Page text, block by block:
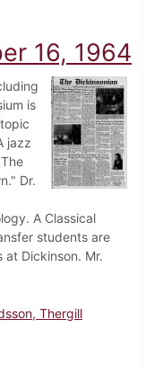
October 23, 1964
16, 1964
is
jazz
Dr.
A Classical
students are
Dickinson. Mr.
Thergill